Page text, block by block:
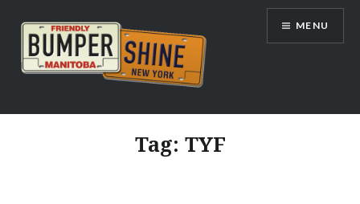
content
Bumpershine.com
MENU
Tag: TYF